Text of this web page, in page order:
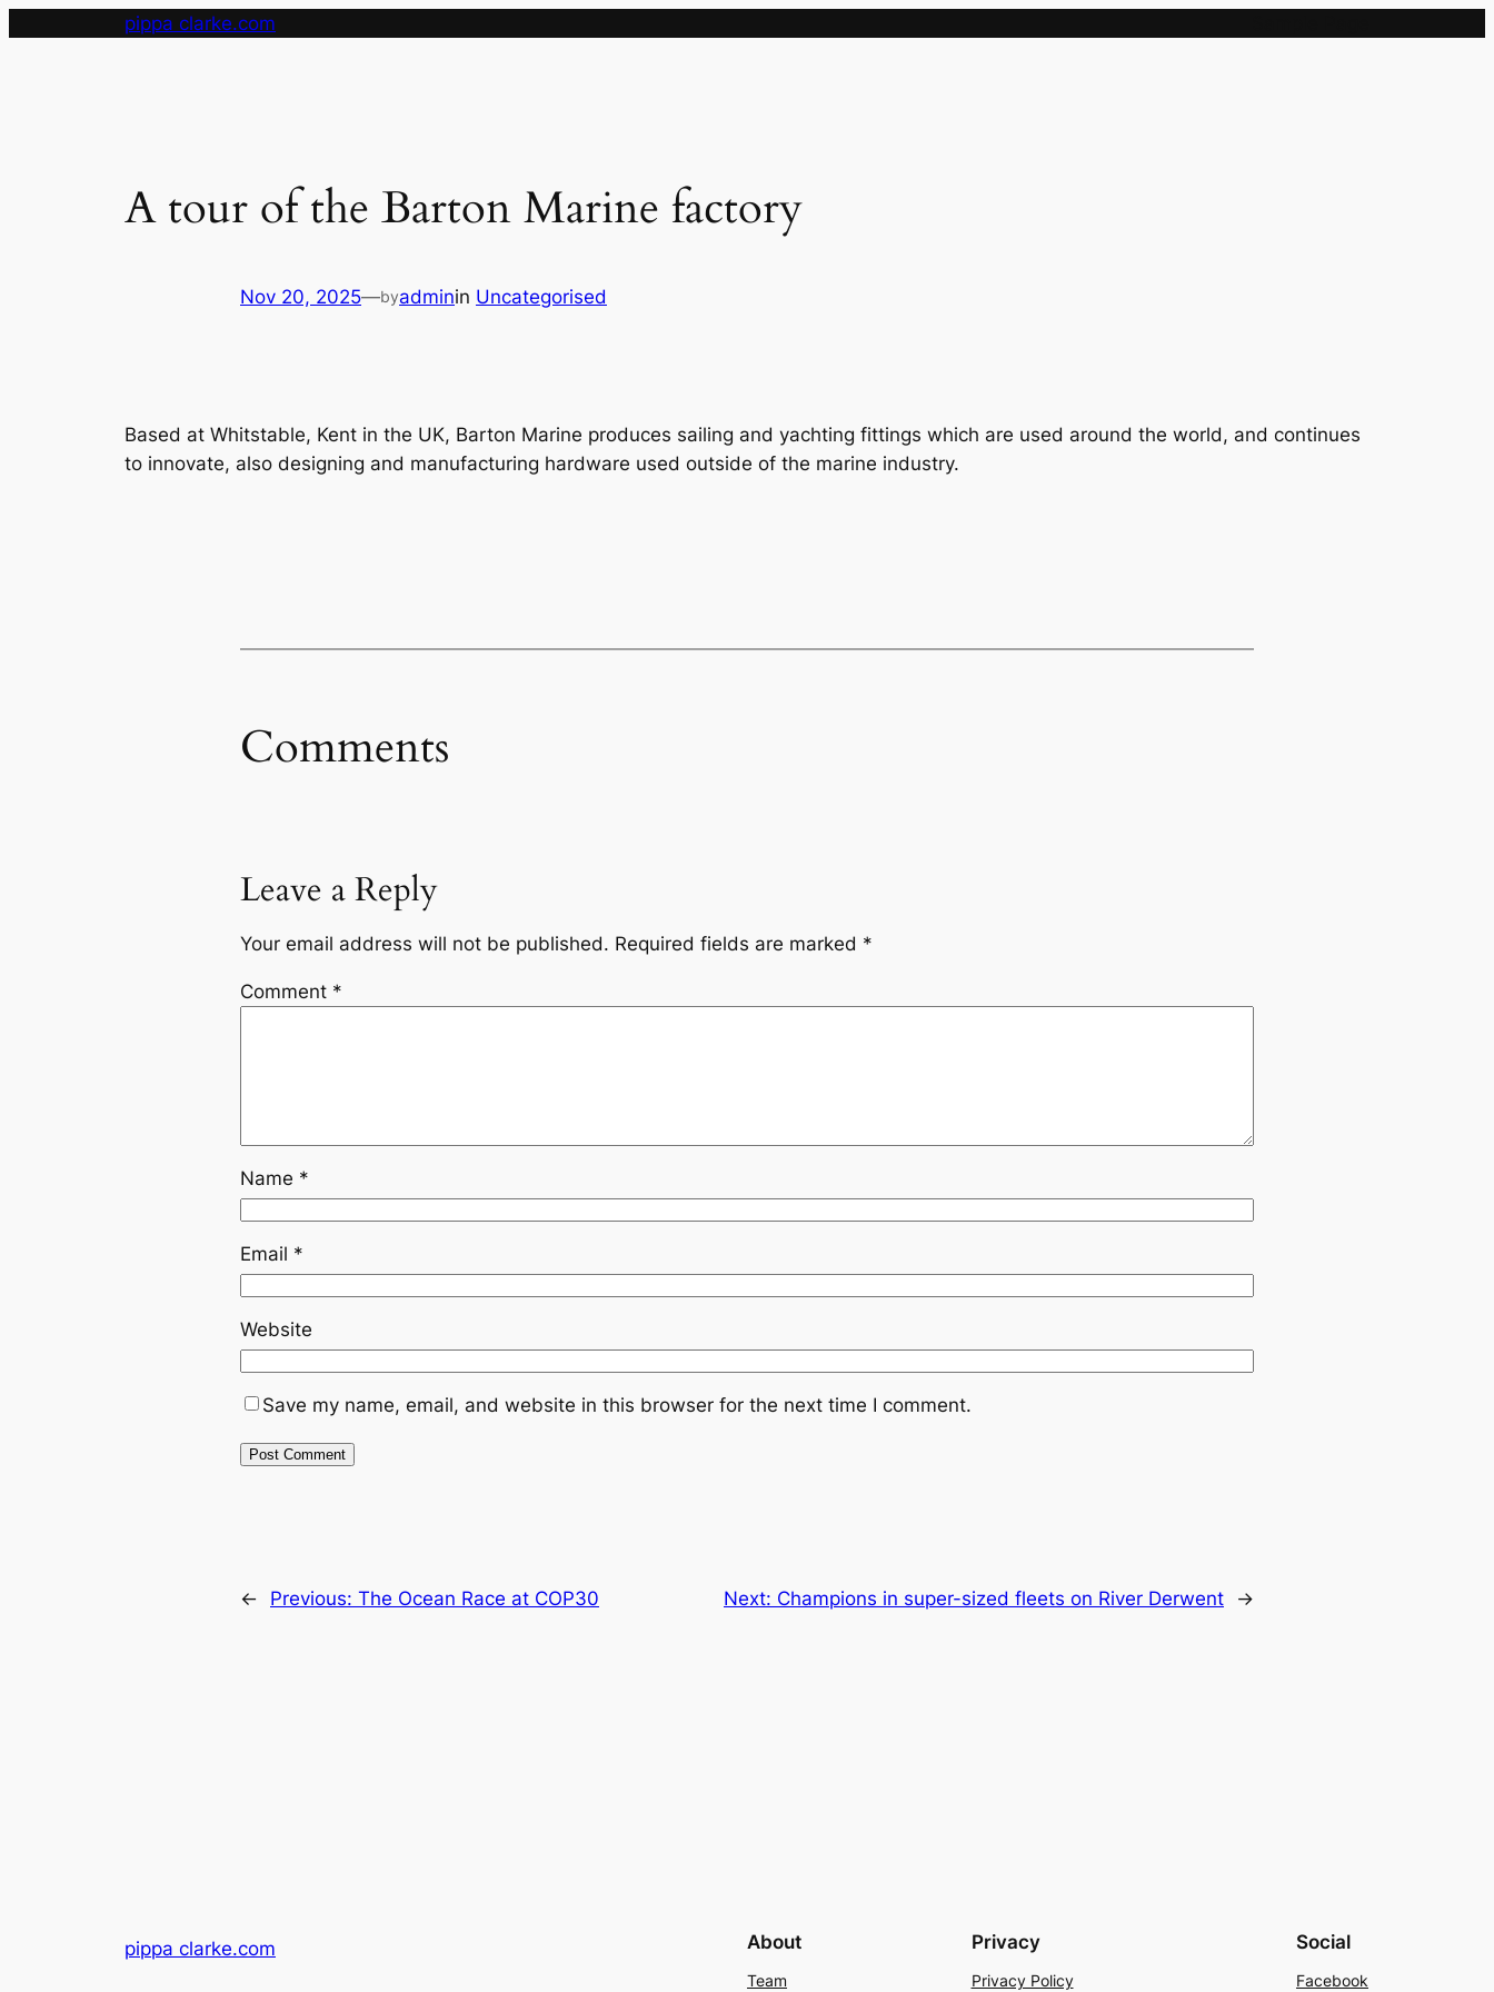
pippa clarke.com
A tour of the Barton Marine factory
Nov 20, 2025—byadminin Uncategorised
Based at Whitstable, Kent in the UK, Barton Marine produces sailing and yachting fittings which are used around the world, and continues
to innovate, also designing and manufacturing hardware used outside of the marine industry.
Comments
Leave a Reply
Your email address will not be published. Required fields are marked *
Comment *
Name *
Email *
Website
Save my name, email, and website in this browser for the next time I comment.
← Previous: The Ocean Race at COP30 Next: Champions in super-sized fleets on River Derwent →
pippa clarke.com About
Team
Privacy
Privacy Policy
Social
Facebook